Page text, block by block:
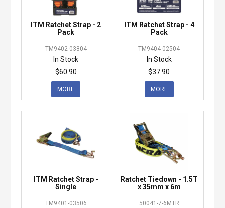
ITM Ratchet Strap - 2
Pack
TM9402-03804
In Stock
$60.90
MORE
ITM Ratchet Strap - 4
Pack
TM9404-02504
In Stock
$37.90
MORE
ITM Ratchet Strap -
Single
TM9401-03506
Ratchet Tiedown - 1.5T
x 35mm x 6m
50041-7-6MTR